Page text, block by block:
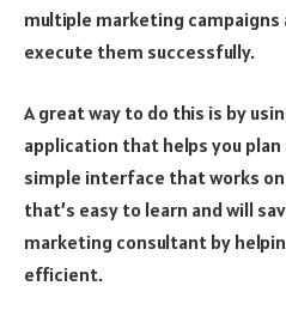
multiple marketing campaigns
execute them successfully.
A great way to do this is by
application that helps you
simple interface that works
that’s easy to learn and will
marketing consultant by
efficient.